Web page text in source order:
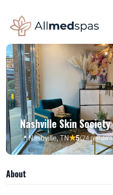
Nashville Skin Society
📍 Nashville, TN★5(74
About